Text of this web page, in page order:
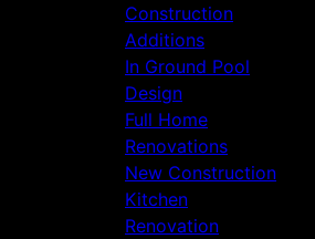
Construction
Additions
In Ground Pool
Design
Full Home
Renovations
New Construction
Kitchen
Renovation